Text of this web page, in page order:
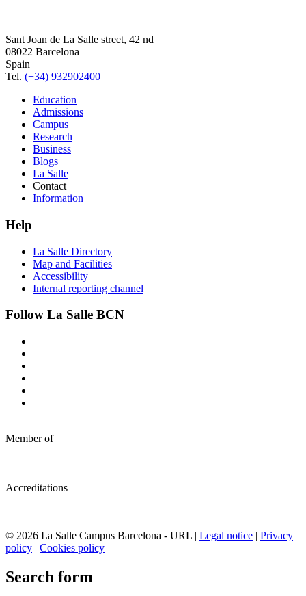
Sant Joan de La Salle street, 42 nd
08022 Barcelona
Spain
Tel. (+34) 932902400
Education
Admissions
Campus
Research
Business
Blogs
La Salle
Contact
Information
Help
La Salle Directory
Map and Facilities
Accessibility
Internal reporting channel
Follow La Salle BCN
Member of
Accreditations
© 2026 La Salle Campus Barcelona - URL | Legal notice | Privacy
policy | Cookies policy
Search form